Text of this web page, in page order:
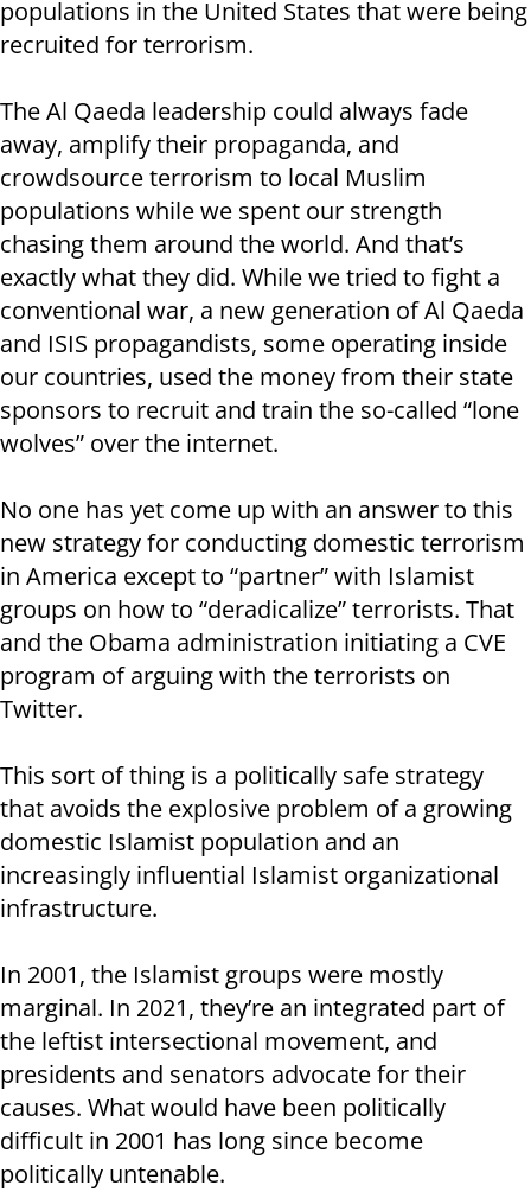
populations in the United States that were being
recruited for terrorism.
The Al Qaeda leadership could always fade
away, amplify their propaganda, and
crowdsource terrorism to local Muslim
populations while we spent our strength
chasing them around the world. And that’s
exactly what they did. While we tried to fight a
conventional war, a new generation of Al Qaeda
and ISIS propagandists, some operating inside
our countries, used the money from their state
sponsors to recruit and train the so-called “lone
wolves” over the internet.
No one has yet come up with an answer to this
new strategy for conducting domestic terrorism
in America except to “partner” with Islamist
groups on how to “deradicalize” terrorists. That
and the Obama administration initiating a CVE
program of arguing with the terrorists on
Twitter.
This sort of thing is a politically safe strategy
that avoids the explosive problem of a growing
domestic Islamist population and an
increasingly influential Islamist organizational
infrastructure.
In 2001, the Islamist groups were mostly
marginal. In 2021, they’re an integrated part of
the leftist intersectional movement, and
presidents and senators advocate for their
causes. What would have been politically
difficult in 2001 has long since become
politically untenable.